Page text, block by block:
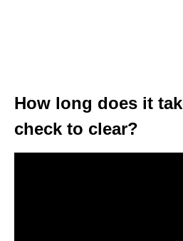
How long does it
check to clear?